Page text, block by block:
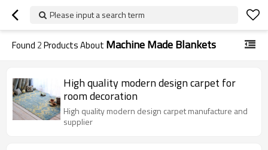
Please input a search term
Found 2Products About Machine Made Blankets
High quality modern design carpet for
room decoration
High quality modern design carpet manufacture and
supplier